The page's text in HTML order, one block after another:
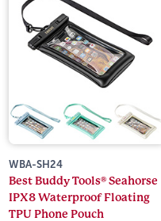
WBA-SH24
Best Buddy Tools® Seahorse
IPX8 Waterproof Floating
TPU Phone Pouch